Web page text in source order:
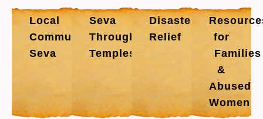
Local
Community
Seva
Seva
Through
Temples
Disaster
Relief
for
Families
&
Abused
Women